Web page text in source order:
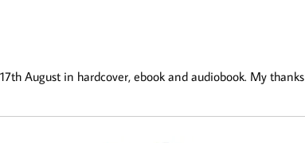
August in hardcover, ebook and audiobook. My thanks